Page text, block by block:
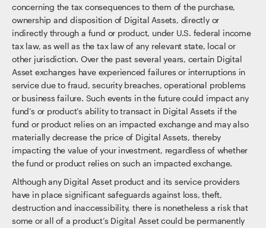
concerning the tax consequences to them of the purchase,
ownership and disposition of Digital Assets, directly or
indirectly through a fund or product, under U.S. federal income
tax law, as well as the tax law of any relevant state, local or
other jurisdiction. Over the past several years, certain Digital
Asset exchanges have experienced failures or interruptions in
service due to fraud, security breaches, operational problems
or business failure. Such events in the future could impact any
fund’s or product’s ability to transact in Digital Assets if the
fund or product relies on an impacted exchange and may also
materially decrease the price of Digital Assets, thereby
impacting the value of your investment, regardless of whether
the fund or product relies on such an impacted exchange.
Although any Digital Asset product and its service providers
have in place significant safeguards against loss, theft,
destruction and inaccessibility, there is nonetheless a risk that
some or all of a product’s Digital Asset could be permanently